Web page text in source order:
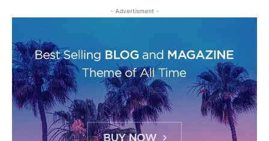
- Advertisment -